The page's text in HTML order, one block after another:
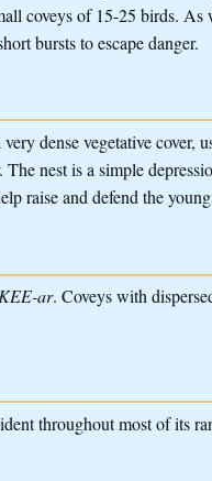
coveys of 15-25 birds.
bursts to escape danger.
dense vegetative cover,
nest is a simple
raise and defend the
ar. Coveys with
throughout most of its